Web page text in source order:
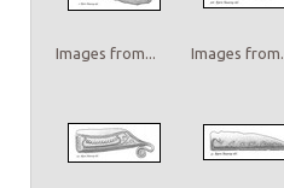
Images from... Images from...